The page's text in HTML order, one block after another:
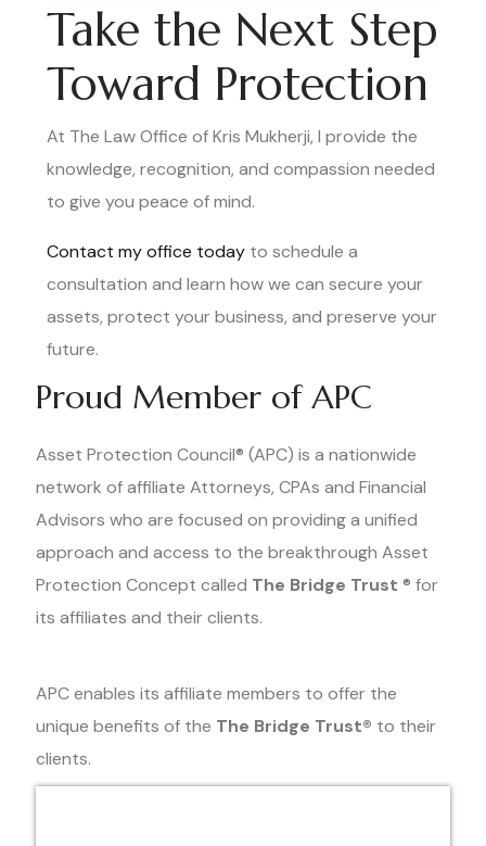
Take the Next Step
Toward Protection
At The Law Office of Kris Mukherji, I provide the
knowledge, recognition, and compassion needed
to give you peace of mind.
Contact my office today to schedule a
consultation and learn how we can secure your
assets, protect your business, and preserve your
future.
Proud Member of APC
Asset Protection Council® (APC) is a nationwide
network of affiliate Attorneys, CPAs and Financial
Advisors who are focused on providing a unified
approach and access to the breakthrough Asset
Protection Concept called The Bridge Trust ® for
its affiliates and their clients.
APC enables its affiliate members to offer the
unique benefits of the The Bridge Trust® to their
clients.